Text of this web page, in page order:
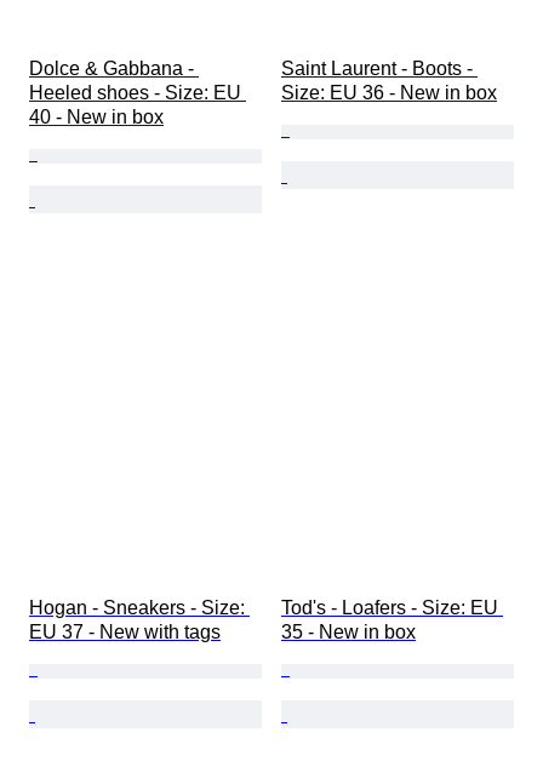
Dolce & Gabbana -
Heeled shoes - Size: EU
40 - New in box
Saint Laurent - Boots -
Size: EU 36 - New in box
Hogan - Sneakers - Size:
EU 37 - New with tags
Tod's - Loafers - Size: EU
35 - New in box